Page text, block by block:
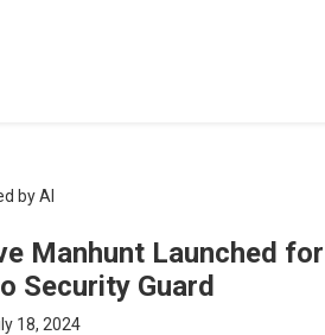
by AI
Manhunt Launched
Security Guard
18, 2024